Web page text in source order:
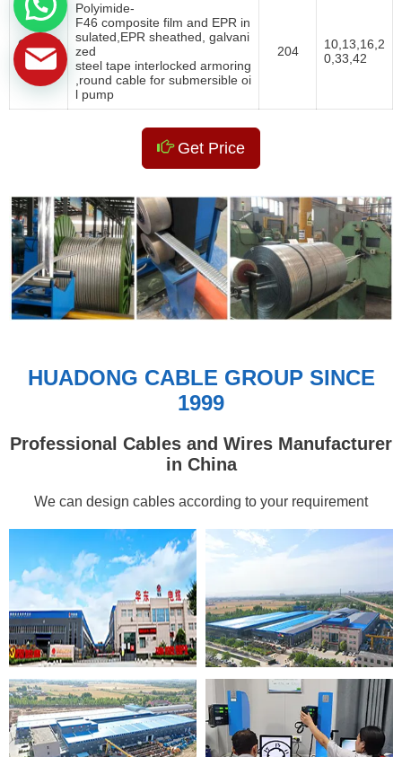
QYYEE
Y
Polyimide-
F46 composite film and EPR in
sulated,EPR sheathed, galvani
zed
steel tape interlocked armoring
,round cable for submersible oi
l pump
204
10,13,16,2
0,33,42
Get Price
HUADONG CABLE GROUP SINCE
1999
Professional Cables and Wires Manufacturer
in China
We can design cables according to your requirement